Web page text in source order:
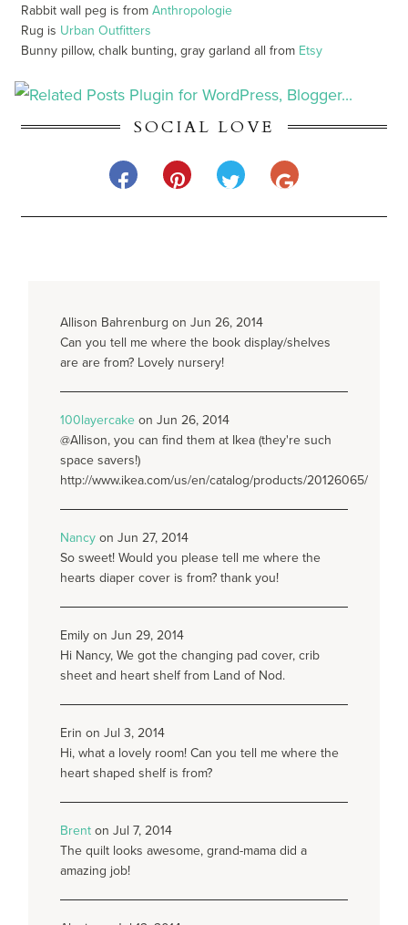
Rabbit wall peg is fromAnthropologie
Rug is Urban Outfitters
Bunny pillow, chalk bunting, gray garland all from Etsy
SOCIAL LOVE
Allison Bahrenburg on Jun 26, 2014
Can you tell me where the book display/shelves
are are from? Lovely nursery!
100layercake on Jun 26, 2014
@Allison, you can find them at Ikea (they're such
space savers!)
http://www.ikea.com/us/en/catalog/products/20126065/
Nancy on Jun 27, 2014
So sweet! Would you please tell me where the
hearts diaper cover is from? thank you!
Emily on Jun 29, 2014
Hi Nancy, We got the changing pad cover, crib
sheet and heart shelf from Land of Nod.
Erin on Jul 3, 2014
Hi, what a lovely room! Can you tell me where the
heart shaped shelf is from?
Brent on Jul 7, 2014
The quilt looks awesome, grand-mama did a
amazing job!